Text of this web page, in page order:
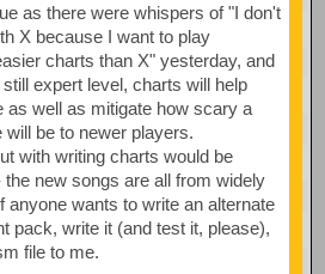
as there were whispers of "I don't
X because I want to play
charts than X" yesterday, and
expert level, charts will help
as well as mitigate how scary a
be to newer players.
with writing charts would be
new songs are all from widely
anyone wants to write an alternate
pack, write it (and test it, please),
file to me.